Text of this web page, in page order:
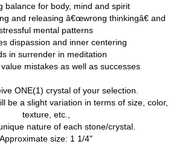
balance for body, mind and spirit
and releasing â€œwrong thinkingâ€ and
mental patterns
dispassion and inner centering
in surrender in meditation
mistakes as well as successes
ONE(1) crystal of your selection.
be a slight variation in terms of size, color,
texture, etc.,
nature of each stone/crystal.
Approximate size: 1 1/4"